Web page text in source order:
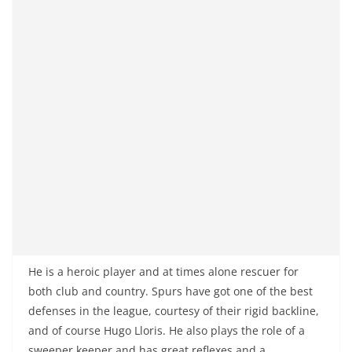
He is a heroic player and at times alone rescuer for
both club and country. Spurs have got one of the best
defenses in the league, courtesy of their rigid backline,
and of course Hugo Lloris. He also plays the role of a